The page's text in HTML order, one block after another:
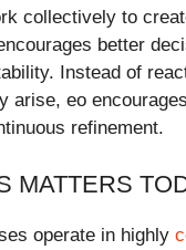
collectively to
better
Instead of
arise, eo
refinement.
MATTERS
operate in highly